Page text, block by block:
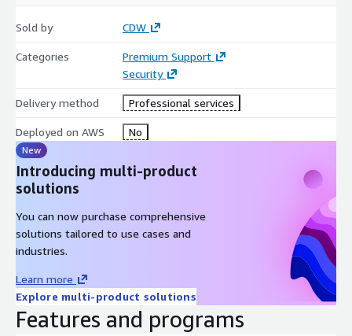
Detect earlier. Respond faster. Minimize risk. It is all possible
with Trend Vision One. Get started today with a free 30-day
trial.
Looking for custom pricing or annual subscription-based
options? Contact us.
Sold by CDW
Categories
Premium Support
Security
Delivery method Professional services
Deployed on AWS No
New
Introducing multi-product
solutions
You can now purchase comprehensive
solutions tailored to use cases and
industries.
Learn more
Explore multi-product solutions
Features and programs